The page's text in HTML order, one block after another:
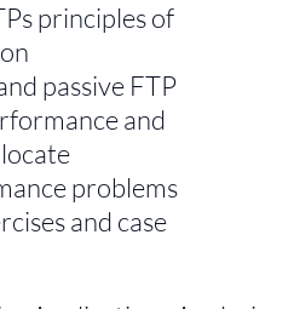
principles of
passive FTP
and
problems
and case